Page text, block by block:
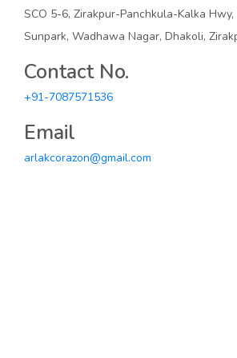
SCO 5-6, Zirakpur-Panchkula-Kalka
Sunpark, Wadhawa Nagar, Dhakoli,
Contact No.
+91-7087571536
Email
arlakcorazon@gmail.com